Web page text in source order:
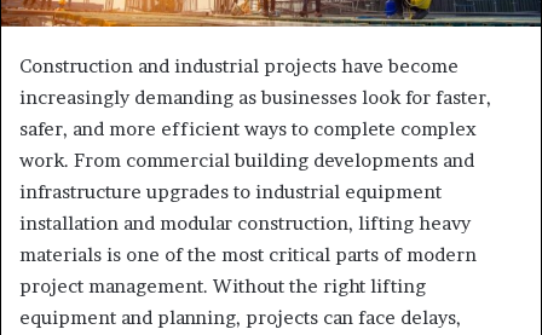
Construction and industrial projects have become
increasingly demanding as businesses look for faster,
safer, and more efficient ways to complete complex
work. From commercial building developments and
infrastructure upgrades to industrial equipment
installation and modular construction, lifting heavy
materials is one of the most critical parts of modern
project management. Without the right lifting
equipment and planning, projects can face delays,